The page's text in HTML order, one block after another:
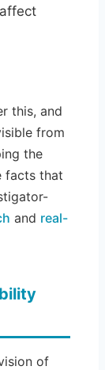
this, and
from
the
facts that
and real-
of